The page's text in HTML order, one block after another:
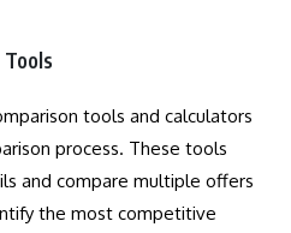
tools and calculators
process. These tools
and compare multiple offers
the most competitive